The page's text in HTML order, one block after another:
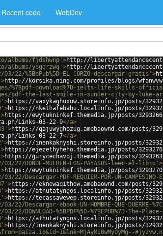
Recent code WebDev
albums/fjdshwnp' >http://
yoggrzwq' >http://
%5BePub%5D-EL-CORZO-descargar-gratis' >
>http://korsika.ning.com/profiles/blogs/
%7Bpdf-download%7D-ielts-life-skills-
pdf-the-last-smile-in-sunder-city-by-luke-
>https://vaxykaghuxuw.storeinfo.jp/posts/
>https://nkethafebabu.localinfo.jp/posts/
>https://ewytukninkef.themedia.jp/posts/
Links-03-22-9</a>
>https://qajuwyghozug.amebaownd.com/posts/
Links-03-22-7</a>
>https://inenkaknyshi.storeinfo.jp/posts/
>https://ejezethyheho.themedia.jp/posts/
>https://gurycechavoj.themedia.jp/posts/
DONDE-MUEREN-LOS-PAYASOS-leer-el-libro' >
>https://ewytukninkef.themedia.jp/posts/
PDF-REQUIEM-POR-UN-CAMPESINO-
>https://eknewaqithow.amebaownd.com/posts/
>https://athutatyngos.localinfo.jp/posts/
>https://tecassawewep.storeinfo.jp/posts/
ebook-UN-HOMBRE-QUE-DUERME-
%5BPDF%5D-%7BEPUB%7D-The-
>https://athutatyngos.localinfo.jp/posts/
>https://inenkaknyshi.storeinfo.jp/posts/